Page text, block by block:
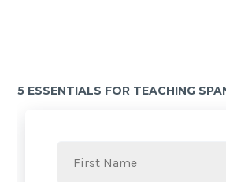
5 ESSENTIALS FOR TEACHING